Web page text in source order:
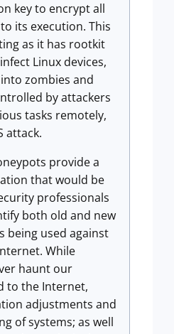
key to encrypt all
its execution. This
as it has rootkit
Linux devices,
zombies and
by attackers
tasks remotely,
attack.
provide a
that would be
professionals
both old and new
being used against
While
haunt our
to the Internet,
adjustments and
of systems; as well